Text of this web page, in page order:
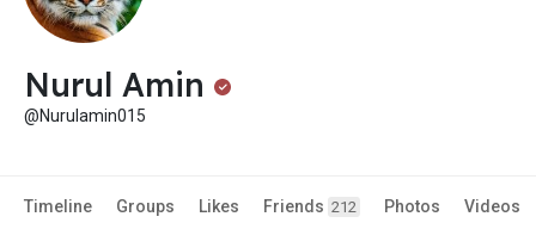
Nurul Amin
@Nurulamin015
Timeline Groups Likes Friends 212 Photos Videos